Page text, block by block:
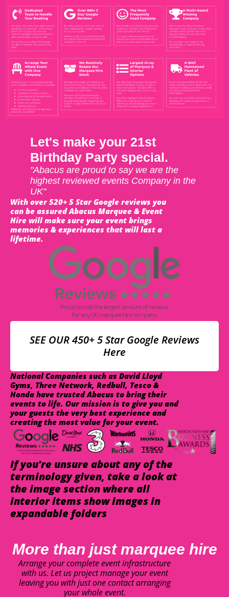
Let's make your 21st
Birthday Party special.
"Abacus are proud to say we are the
highest reviewed events Company in the
UK"
With over 520+ 5 Star Google reviews you
can be assured Abacus Marquee & Event
Hire will make sure your event brings
memories & experiences that will last a
lifetime.
SEE OUR 450+ 5 Star Google Reviews
Here
National Companies such as David Lloyd
Gyms, Three Network, Redbull, Tesco &
Honda have trusted Abacus to bring their
events to life. Our mission is to give you and
your guests the very best experience and
creating the most value for your event.
If you're unsure about any of the
terminology given, take a look at
the image section where all
interior items show images in
expandable folders
More than just marquee hire
Arrange your complete event infrastructure
with us. Let us project manage your event
leaving you with just one contact arranging
your whole event.